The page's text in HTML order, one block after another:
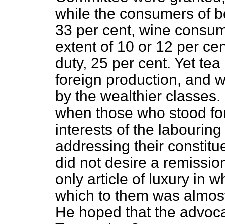
while the consumers of
33 per cent, wine
extent of 10 or 12 per
duty, 25 per cent. Yet
foreign production, and
by the wealthier
when those who stood
interests of the
addressing their
did not desire a
only article of luxury in
which to them was
He hoped that the